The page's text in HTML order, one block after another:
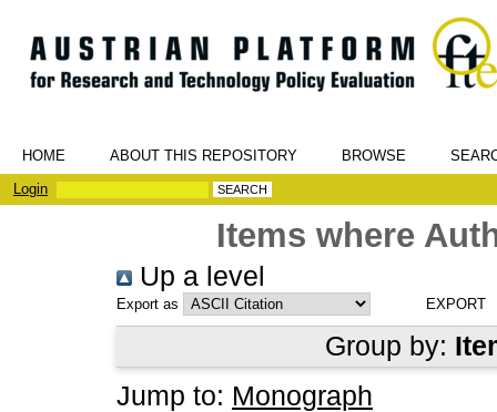
HOME ABOUT THIS REPOSITORY BROWSE
Login
Items where
Up a level
Export as
Group by:
Jump to: Monograph